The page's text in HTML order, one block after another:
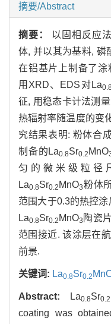
摘要/Abstract
摘要： 以固相反应
体, 并以其为基料, 磷
在铝基片上制备了涂
用XRD、EDS对La
征, 用稳态卡计法测
热辐射率随温度的变
究结果表明: 粉体合
制备的La0.8Sr0.2 MnO
匀的微米级粒径
La0.8Sr0.2 MnO3粉体
范围大于0.3的热控
La0.8Sr0.2 MnO3 陶瓷
范围接近. 该涂层在
前景.
关键词: La0.8Sr0.2
Abstract: La0.8Sr0.2
coating was